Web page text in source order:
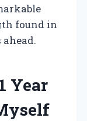
found in
Year